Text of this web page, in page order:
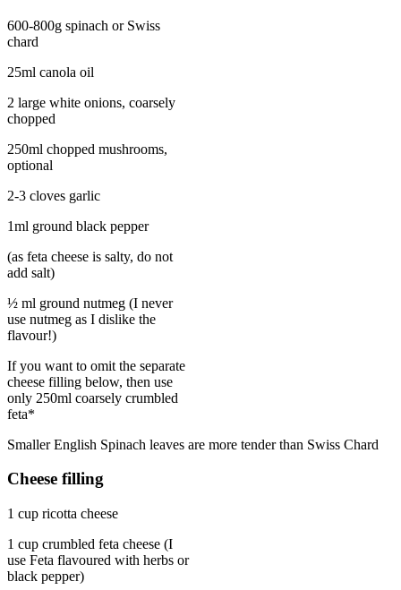
600-800g spinach or Swiss
chard
25ml canola oil
2 large white onions, coarsely
chopped
250ml chopped mushrooms,
optional
2-3 cloves garlic
1ml ground black pepper
(as feta cheese is salty, do not
add salt)
½ ml ground nutmeg (I never
use nutmeg as I dislike the
flavour!)
If you want to omit the separate
cheese filling below, then use
only 250ml coarsely crumbled
feta*
Smaller English Spinach leaves are more tender than Swiss Chard
Cheese filling
1 cup ricotta cheese
1 cup crumbled feta cheese (I
use Feta flavoured with herbs or
black pepper)